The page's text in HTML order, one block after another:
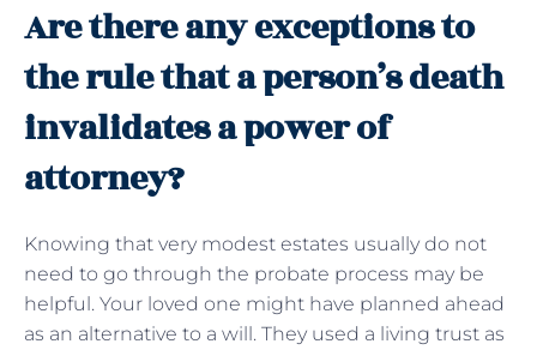
Are there any exceptions to
the rule that a person’s death
invalidates a power of
attorney?
Knowing that very modest estates usually do not
need to go through the probate process may be
helpful. Your loved one might have planned ahead
as an alternative to a will. They used a living trust as